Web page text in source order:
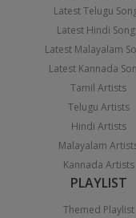
Latest Telugu
Latest Hindi
Latest Malayalam
Latest Kannada
Tamil Artists
Telugu Artists
Hindi Artists
Malayalam
Kannada Artists
PLAYLIST
Themed Playlist